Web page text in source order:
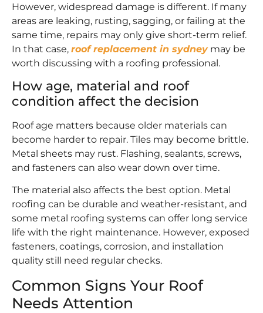
However, widespread damage is different. If many
areas are leaking, rusting, sagging, or failing at the
same time, repairs may only give short-term relief.
In that case, roof replacement in sydneymay be
worth discussing with a roofing professional.
How age, material and roof
condition affect the decision
Roof age matters because older materials can
become harder to repair. Tiles may become brittle.
Metal sheets may rust. Flashing, sealants, screws,
and fasteners can also wear down over time.
The material also affects the best option. Metal
roofing can be durable and weather-resistant, and
some metal roofing systems can offer long service
life with the right maintenance. However, exposed
fasteners, coatings, corrosion, and installation
quality still need regular checks.
Common Signs Your Roof
Needs Attention